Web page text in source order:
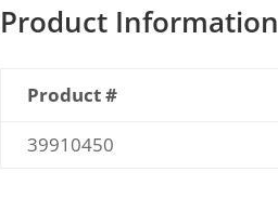
Product Information
Product #
39910450